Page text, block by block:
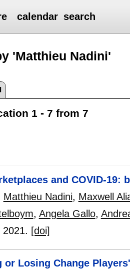
calendar search
'Matthieu Nadini'
1 - 7 from 7
and COVID-19:
Matthieu Nadini, Maxwell
, Angela Gallo,
2021. [doi]
or Losing Change